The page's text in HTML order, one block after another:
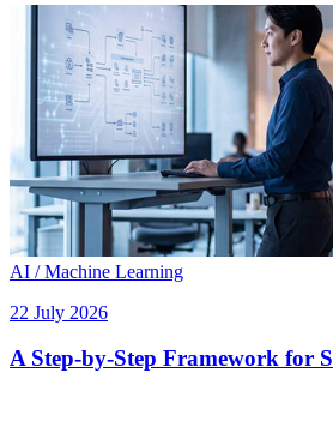
AI / Machine Learning
22 July 2026
A Step-by-Step Framework for